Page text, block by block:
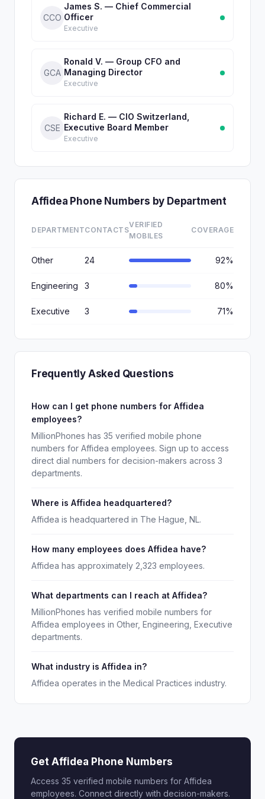
CCO
James S. — Chief Commercial
Officer
Executive
GCA
Ronald V. — Group CFO and
Managing Director
Executive
CSE
Richard E. — CIO Switzerland,
Executive Board Member
Executive
Affidea Phone Numbers by Department
DEPARTMENTCONTACTS
VERIFIED
MOBILES
COVERAGE
Other 24 92%
Engineering 3 80%
Executive 3 71%
Frequently Asked Questions
How can I get phone numbers for Affidea
employees?
MillionPhones has 35 verified mobile phone
numbers for Affidea employees. Sign up to access
direct dial numbers for decision-makers across 3
departments.
Where is Affidea headquartered?
Affidea is headquartered in The Hague, NL.
How many employees does Affidea have?
Affidea has approximately 2,323 employees.
What departments can I reach at Affidea?
MillionPhones has verified mobile numbers for
Affidea employees in Other, Engineering, Executive
departments.
What industry is Affidea in?
Affidea operates in the Medical Practices industry.
Get Affidea Phone Numbers
Access 35 verified mobile numbers for Affidea
employees. Connect directly with decision-makers.